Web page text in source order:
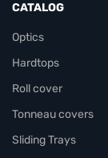
CATALOG
Optics
Hardtops
Roll cover
Tonneau covers
Sliding Trays